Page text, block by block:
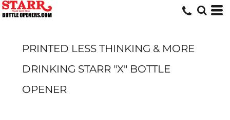
PRINTED LESS THINKING & MORE
DRINKING STARR "X" BOTTLE
OPENER